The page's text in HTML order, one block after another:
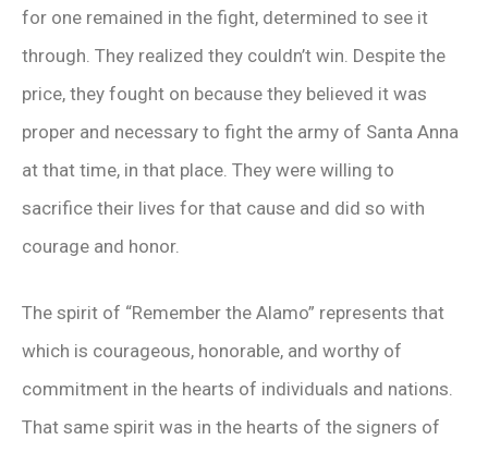
for one remained in the fight, determined to see it
through. They realized they couldn’t win. Despite the
price, they fought on because they believed it was
proper and necessary to fight the army of Santa Anna
at that time, in that place. They were willing to
sacrifice their lives for that cause and did so with
courage and honor.
The spirit of “Remember the Alamo” represents that
which is courageous, honorable, and worthy of
commitment in the hearts of individuals and nations.
That same spirit was in the hearts of the signers of